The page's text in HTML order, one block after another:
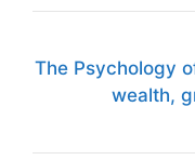
The Psychology
wealth,